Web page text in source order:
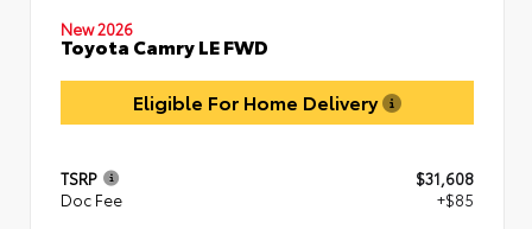
New 2026
Toyota Camry LE FWD
Eligible For Home Delivery
TSRP
$31,608
Doc Fee
+$85